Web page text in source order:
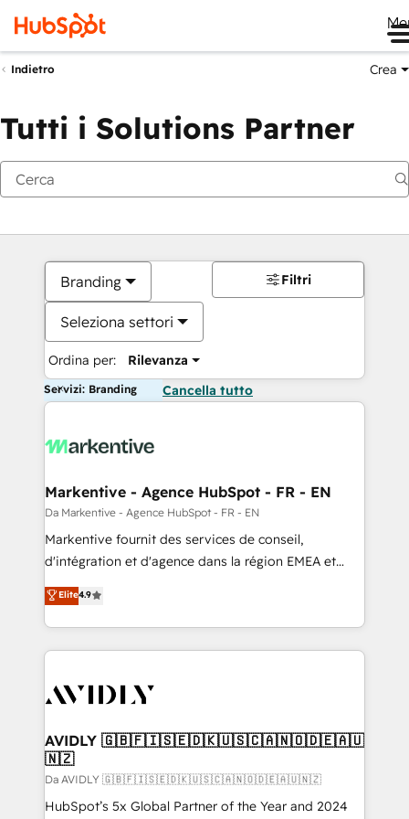
Indietro Crea
Tutti i Solutions Partner
Branding
Seleziona settori
Ordina per: Rilevanza
Filtri
Servizi: Branding Cancella tutto
Markentive - Agence HubSpot - FR - EN
Da Markentive - Agence HubSpot - FR - EN
Markentive fournit des services de conseil,
d'intégration et d'agence dans la région EMEA et
North America. Avec plus de 115 experts en
marketing automation, Growth, Revops, CRM et
webdesign. Markentive is both a consulting firm, a
digital agency and an integrator. With over 115
CRM and webdesign (We focus on EMEA - USA
Elite4.9
AVIDLY 🇬🇧🇫🇮🇸🇪🇩🇰🇺🇸🇨🇦🇳🇴🇩🇪🇦🇺
🇳🇿
Da AVIDLY 🇬🇧🇫🇮🇸🇪🇩🇰🇺🇸🇨🇦🇳🇴🇩🇪🇦🇺🇳🇿
HubSpot’s 5x Global Partner of the Year and 2024